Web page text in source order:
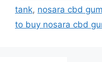
tank, nosara cbd
to buy nosara cbd